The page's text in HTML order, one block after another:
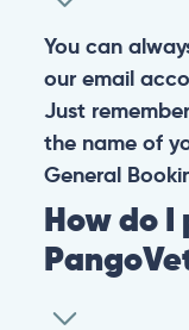
You can
our email
Just
the name of
General
How do